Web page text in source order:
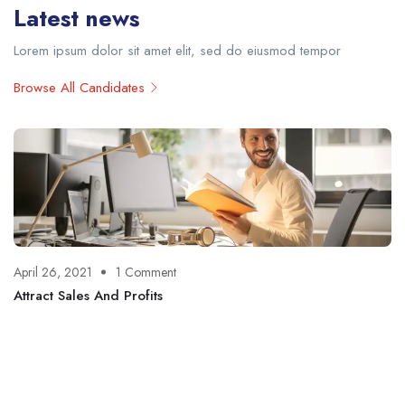
Latest news
Lorem ipsum dolor sit amet elit, sed do eiusmod tempor
Browse All Candidates
April 26, 2021 1 Comment
Attract Sales And Profits